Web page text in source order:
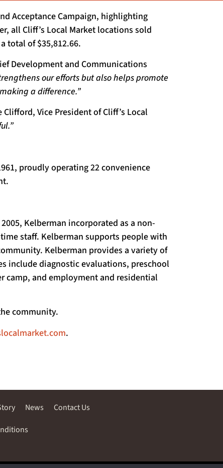
Acceptance Campaign, highlighting
all Cliff’s Local Market locations sold
total of $35,812.66.
Development and Communications
our efforts but also helps promote
a difference.”
Clifford, Vice President of Cliff’s Local
proudly operating 22 convenience
Kelberman incorporated as a non-
staff. Kelberman supports people with
Kelberman provides a variety of
include diagnostic evaluations, preschool
camp, and employment and residential
community.
.
News
Contact Us